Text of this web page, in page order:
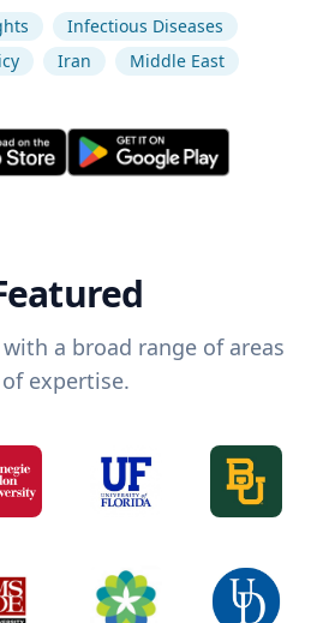
Infectious Diseases
Iran Middle East
a broad range of areas
of expertise.